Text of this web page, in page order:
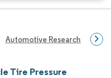
Automotive Research
Tire Pressure